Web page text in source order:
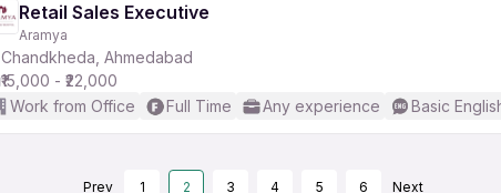
Retail Sales Executive
Aramya
Chandkheda, Ahmedabad
₹15,000 - ₹22,000
Work from Office
Full Time Any experience Basic
Prev 1 2 3 4 5 6 Next